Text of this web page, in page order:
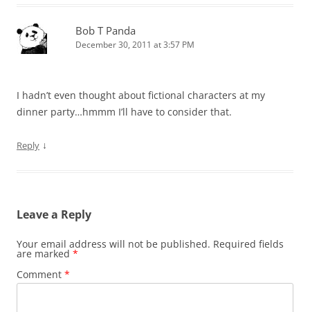
Bob T Panda
December 30, 2011 at 3:57 PM
I hadn’t even thought about fictional characters at my
dinner party…hmmm I’ll have to consider that.
Reply ↓
Leave a Reply
Your email address will not be published. Required fields
are marked *
Comment *